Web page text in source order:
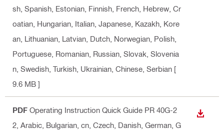
sh, Spanish, Estonian, Finnish, French, Hebrew, Cr
oatian, Hungarian, Italian, Japanese, Kazakh, Kore
an, Lithuanian, Latvian, Dutch, Norwegian, Polish,
Portuguese, Romanian, Russian, Slovak, Slovenia
n, Swedish, Turkish, Ukrainian, Chinese, Serbian [
9.6 MB ]
PDF Operating Instruction Quick Guide PR 40G-2
2 , Arabic, Bulgarian, cn, Czech, Danish, German, G